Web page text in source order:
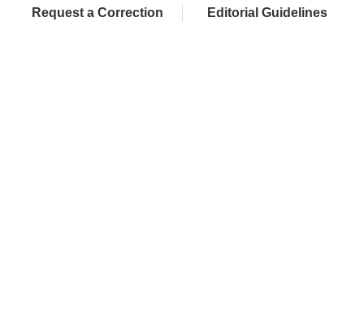
Request a Correction Editorial Guidelines